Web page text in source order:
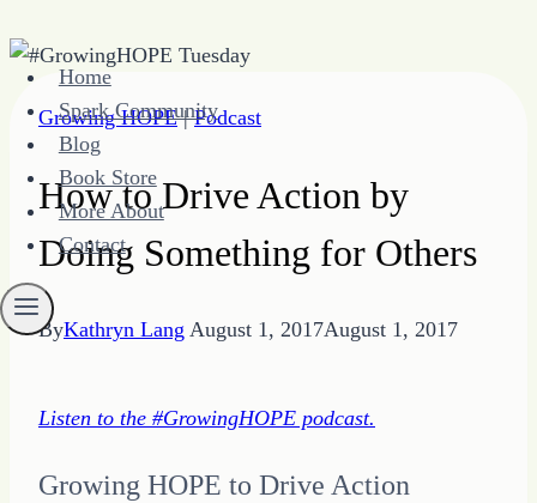
Skip
content
Home
Spark Community
Blog
Book Store
More About
Contact
Growing HOPE|Podcast
How to Drive Action by
Doing Something for Others
ByKathryn Lang August 1, 2017August 1, 2017
Listen to the #GrowingHOPE podcast.
Growing HOPE to Drive Action